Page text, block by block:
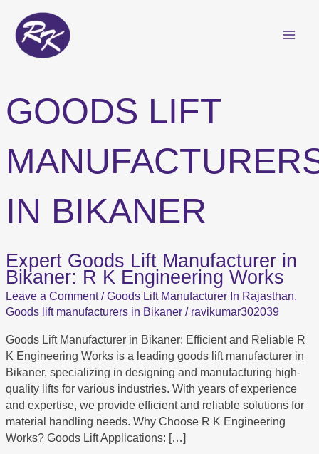
content
GOODS LIFT
IN BIKANER
Expert Goods Lift Manufacturer in
Bikaner: R K Engineering Works
Leave a Comment /Goods Lift Manufacturer In Rajasthan,
Goods lift manufacturers in Bikaner / ravikumar302039
Goods Lift Manufacturer in Bikaner: Efficient and Reliable R
K Engineering Works is a leading goods lift manufacturer in
Bikaner, specializing in designing and manufacturing high-
quality lifts for various industries. With years of experience
and expertise, we provide efficient and reliable solutions for
material handling needs. Why Choose R K Engineering
Works? Goods Lift Applications: […]
Expert
Goods
Lift
Manufacturer
Bikaner:
R
K
Engineering
Works